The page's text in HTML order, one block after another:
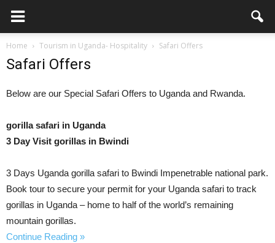
Home Tourism in Uganda- Hospitality Safari Offers
Safari Offers
Below are our Special Safari Offers to Uganda and Rwanda.
gorilla safari in Uganda
3 Day Visit gorillas in Bwindi
3 Days Uganda gorilla safari to Bwindi Impenetrable national park.
Book tour to secure your permit for your Uganda safari to track
gorillas in Uganda – home to half of the world’s remaining
mountain gorillas.
Continue Reading »